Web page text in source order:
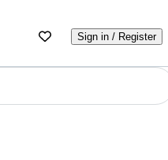
Sign in / Register